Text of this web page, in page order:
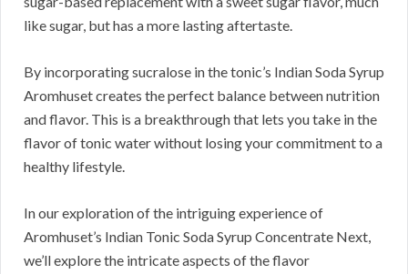
like sugar, but has a more lasting aftertaste.
By incorporating sucralose in the tonic’s Indian Soda Syrup
Aromhuset creates the perfect balance between nutrition
and flavor. This is a breakthrough that lets you take in the
flavor of tonic water without losing your commitment to a
healthy lifestyle.
In our exploration of the intriguing experience of
Aromhuset’s Indian Tonic Soda Syrup Concentrate Next,
we’ll explore the intricate aspects of the flavor